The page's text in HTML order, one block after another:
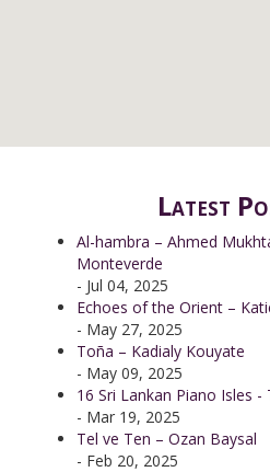
Latest
Al-hambra – Ahmed
Monteverde
- Jul 04, 2025
Echoes of the Orient –
- May 27, 2025
Toña – Kadialy Kouyate
- May 09, 2025
16 Sri Lankan Piano Isles -
- Mar 19, 2025
Tel ve Ten – Ozan Baysal
- Feb 20, 2025